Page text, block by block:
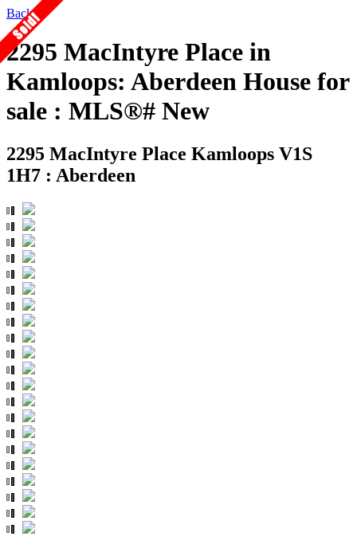
Back
2295 MacIntyre Place in
Kamloops: Aberdeen House for
sale : MLS®# New
2295 MacIntyre Place Kamloops V1S
1H7 : Aberdeen